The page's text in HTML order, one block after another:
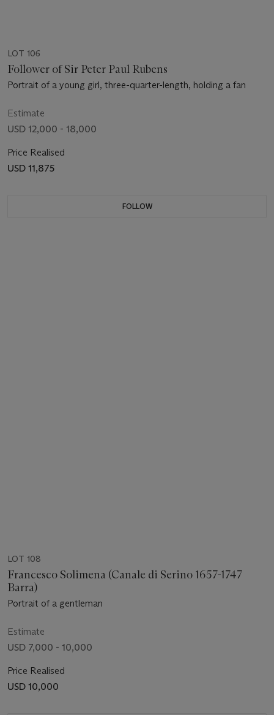
LOT 106
Follower of Sir Peter Paul Rubens
Portrait of a young girl, three-quarter-length, holding a fan
Estimate
USD 12,000 - 18,000
Price Realised
USD 11,875
FOLLOW
LOT 108
Francesco Solimena (Canale di Serino 1657-1747
Barra)
Portrait of a gentleman
Estimate
USD 7,000 - 10,000
Price Realised
USD 10,000